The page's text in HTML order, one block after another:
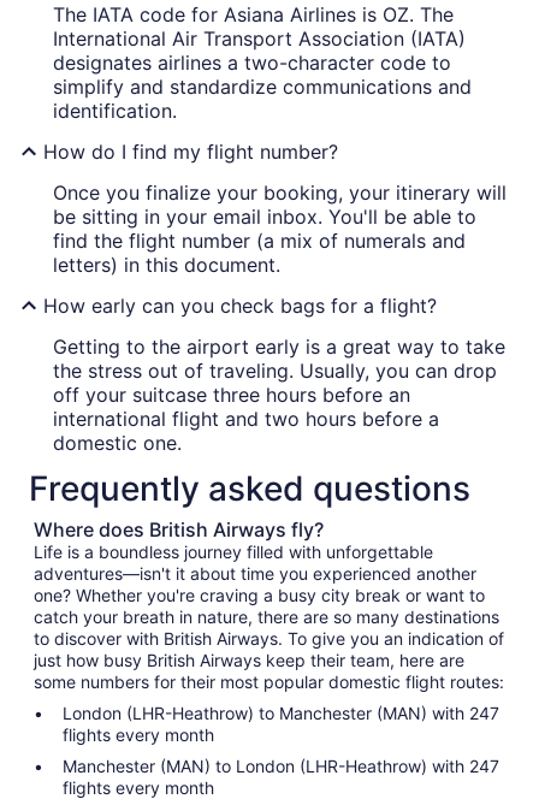
The IATA code for Asiana Airlines is OZ. The
International Air Transport Association (IATA)
designates airlines a two-character code to
simplify and standardize communications and
identification.
How do I find my flight number?
Once you finalize your booking, your itinerary will
be sitting in your email inbox. You'll be able to
find the flight number (a mix of numerals and
letters) in this document.
How early can you check bags for a flight?
Getting to the airport early is a great way to take
the stress out of traveling. Usually, you can drop
off your suitcase three hours before an
international flight and two hours before a
domestic one.
Frequently asked questions
Where does British Airways fly?
Life is a boundless journey filled with unforgettable
adventures—isn't it about time you experienced another
one? Whether you're craving a busy city break or want to
catch your breath in nature, there are so many destinations
to discover with British Airways. To give you an indication of
just how busy British Airways keep their team, here are
some numbers for their most popular domestic flight routes:
London (LHR-Heathrow) to Manchester (MAN) with 247
flights every month
Manchester (MAN) to London (LHR-Heathrow) with 247
flights every month